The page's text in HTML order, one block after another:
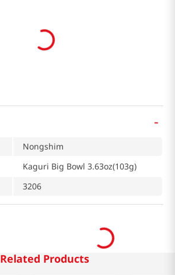
-
Nongshim
Kaguri Big Bowl 3.63oz(103g)
3206
Related Products